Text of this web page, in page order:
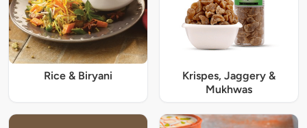
Rice & Biryani
Krispes, Jaggery &
Mukhwas